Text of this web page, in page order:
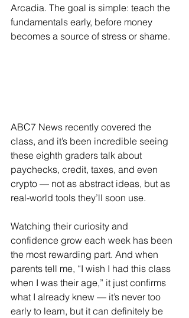
Arcadia. The goal is simple: teach the
fundamentals early, before money
becomes a source of stress or shame.
ABC7 News recently covered the
class, and it’s been incredible seeing
these eighth graders talk about
paychecks, credit, taxes, and even
crypto — not as abstract ideas, but as
real-world tools they’ll soon use.
Watching their curiosity and
confidence grow each week has been
the most rewarding part. And when
parents tell me, “I wish I had this class
when I was their age,” it just confirms
what I already knew — it’s never too
early to learn, but it can definitely be